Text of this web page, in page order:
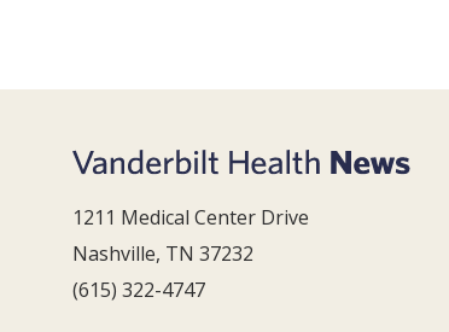
1211 Medical Center Drive
Nashville, TN 37232
(615) 322-4747